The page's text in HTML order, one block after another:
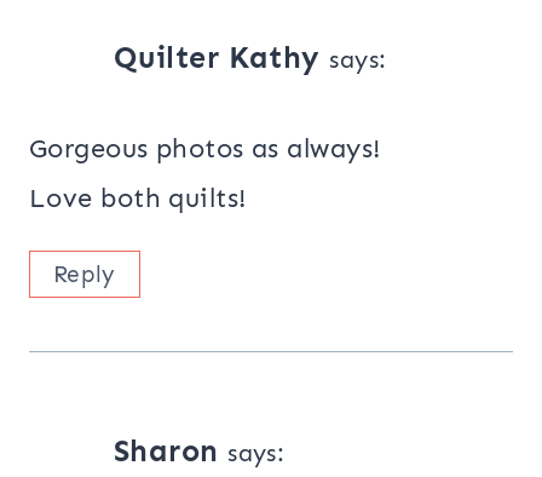
Quilter Kathy says:
Gorgeous photos as always!
Love both quilts!
Reply
Sharon says: